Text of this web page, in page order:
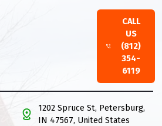
CALL
US
(812)
354-
6119
1202 Spruce St, Petersburg,
IN 47567, United States